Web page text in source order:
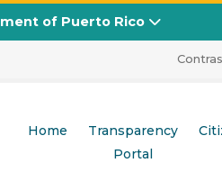
of Puerto Rico
Home
Transparency
Portal
Action Plan in Response to